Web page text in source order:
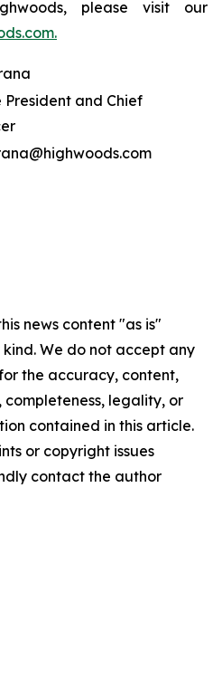
please visit our
President and Chief
news content "as is"
We do not accept any
the accuracy, content,
completeness, legality, or
contained in this article.
or copyright issues
contact the author